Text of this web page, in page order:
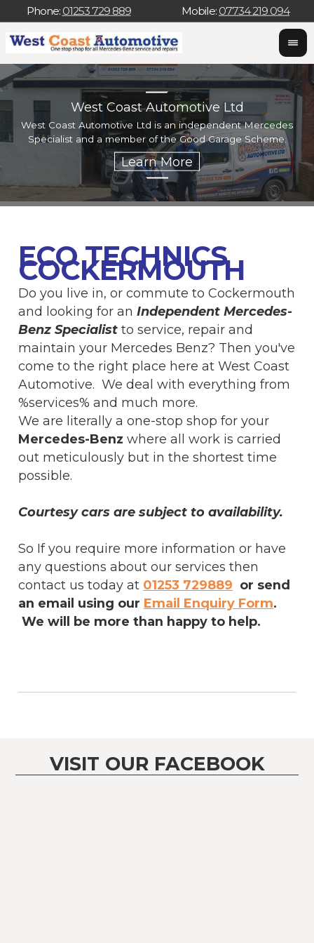
Phone: 01253 729 889 Mobile: 07734 219 094
West Coast Automotive Ltd
West Coast Automotive Ltd is an independent Mercedes
Specialist and a member of the Good Garage Scheme.
ECO TECHNICS
COCKERMOUTH
Do you live in, or commute to Cockermouth
and looking for anIndependent Mercedes-
Benz Specialist to service, repair and
maintain your Mercedes Benz? Then you've
come to the right place here at West Coast
Automotive. We deal with everything from
%services% and much more.
We are literally a one-stop shop for your
Mercedes-Benz where all work is carried
out meticulously but in the shortest time
possible.
Courtesy cars are subject to availability.
So If you require more information or have
any questions about our services then
contact us today at 01253 729889 or send
an email using our Email Enquiry Form.
We will be more than happy to help.
VISIT OUR FACEBOOK